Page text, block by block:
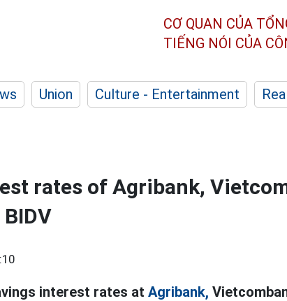
CƠ QUAN CỦA
TIẾNG NÓI CỦA
Union Culture - Entertainment
rates of Agribank,
interest rates at Agribank,